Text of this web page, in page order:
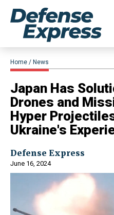
Home News
Japan Has
Drones and
Hyper
Ukraine's
Defense Express
June 16, 2024